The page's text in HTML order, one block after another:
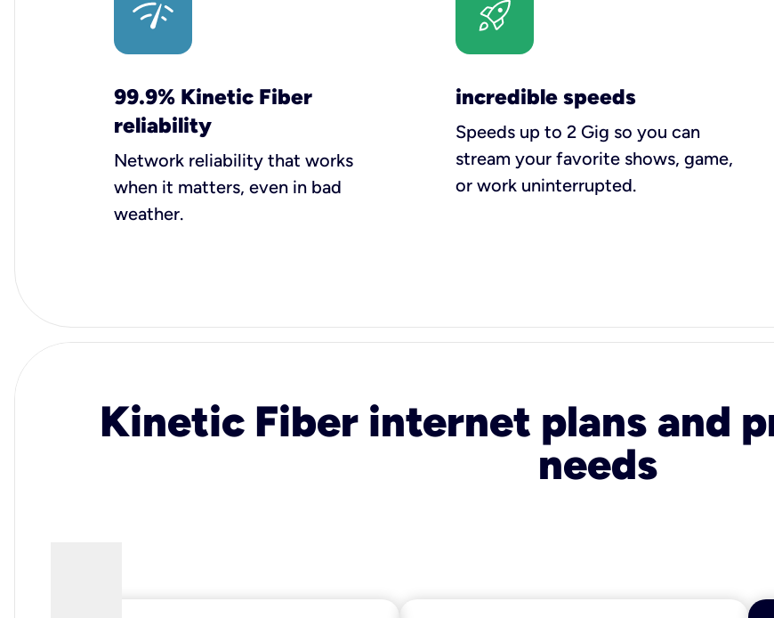
99.9% Kinetic Fiber
reliability
Network reliability that works
when it matters, even in bad
weather.
incredible speeds
Speeds up to 2 Gig so you can
stream your favorite shows, game,
or work uninterrupted.
Kinetic Fiber internet plans and
needs